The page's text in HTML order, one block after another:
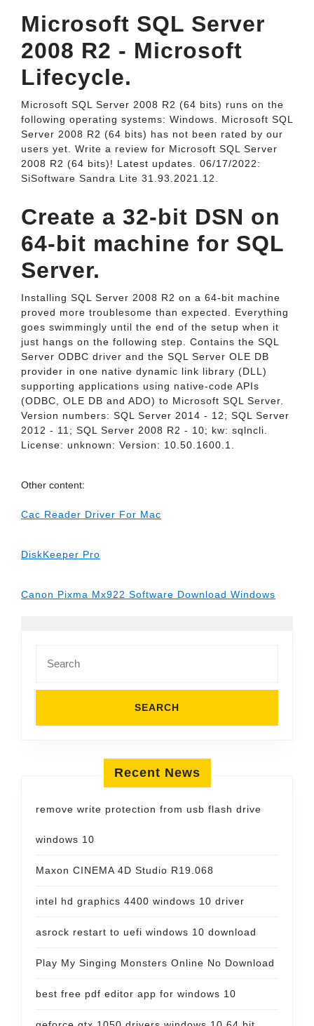
Microsoft SQL Server
2008 R2 - Microsoft
Lifecycle.
Microsoft SQL Server 2008 R2 (64 bits) runs on the
following operating systems: Windows. Microsoft SQL
Server 2008 R2 (64 bits) has not been rated by our
users yet. Write a review for Microsoft SQL Server
2008 R2 (64 bits)! Latest updates. 06/17/2022:
SiSoftware Sandra Lite 31.93.2021.12.
Create a 32-bit DSN on
64-bit machine for SQL
Server.
Installing SQL Server 2008 R2 on a 64-bit machine
proved more troublesome than expected. Everything
goes swimmingly until the end of the setup when it
just hangs on the following step. Contains the SQL
Server ODBC driver and the SQL Server OLE DB
provider in one native dynamic link library (DLL)
supporting applications using native-code APIs
(ODBC, OLE DB and ADO) to Microsoft SQL Server.
Version numbers: SQL Server 2014 - 12; SQL Server
2012 - 11; SQL Server 2008 R2 - 10; kw: sqlncli.
License: unknown: Version: 10.50.1600.1.
Other content:
Cac Reader Driver For Mac
DiskKeeper Pro
Canon Pixma Mx922 Software Download Windows
for:
Recent News
remove write protection from usb flash drive
windows 10
Maxon CINEMA 4D Studio R19.068
intel hd graphics 4400 windows 10 driver
asrock restart to uefi windows 10 download
Play My Singing Monsters Online No Download
best free pdf editor app for windows 10